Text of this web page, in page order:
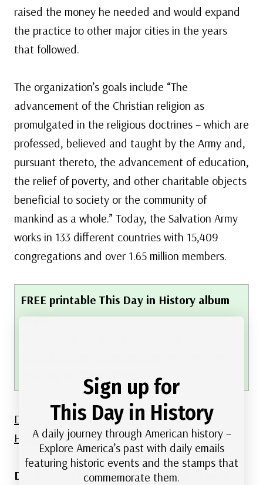
raised the money he needed and would expand
the practice to other major cities in the years
that followed.
The organization’s goals include “The
advancement of the Christian religion as
promulgated in the religious doctrines – which are
professed, believed and taught by the Army and,
pursuant thereto, the advancement of education,
the relief of poverty, and other charitable objects
beneficial to society or the community of
mankind as a whole.” Today, the Salvation Army
works in 133 different countries with 15,409
congregations and over 1.65 million members.
FREE printable This Day in History album
pages
This Day in History album.
Discover what else happened on This Day in
History.
Did you like this article? Click here to rate:
Sign up for
This Day in History
A daily journey through American history –
Explore America’s past with daily emails
featuring historic events and the stamps that
commemorate them.